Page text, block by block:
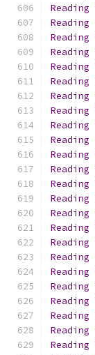
Reading
Reading
Reading
Reading
Reading
Reading
Reading
Reading
Reading
Reading
Reading
Reading
Reading
Reading
Reading
Reading
Reading
Reading
Reading
Reading
Reading
Reading
Reading
Reading